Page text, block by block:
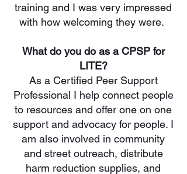
training and I was very impressed
with how welcoming they were.
What do you do as a CPSP for
LITE?
As a Certified Peer Support
Professional I help connect people
to resources and offer one on one
support and advocacy for people. I
am also involved in community
and street outreach, distribute
harm reduction supplies, and